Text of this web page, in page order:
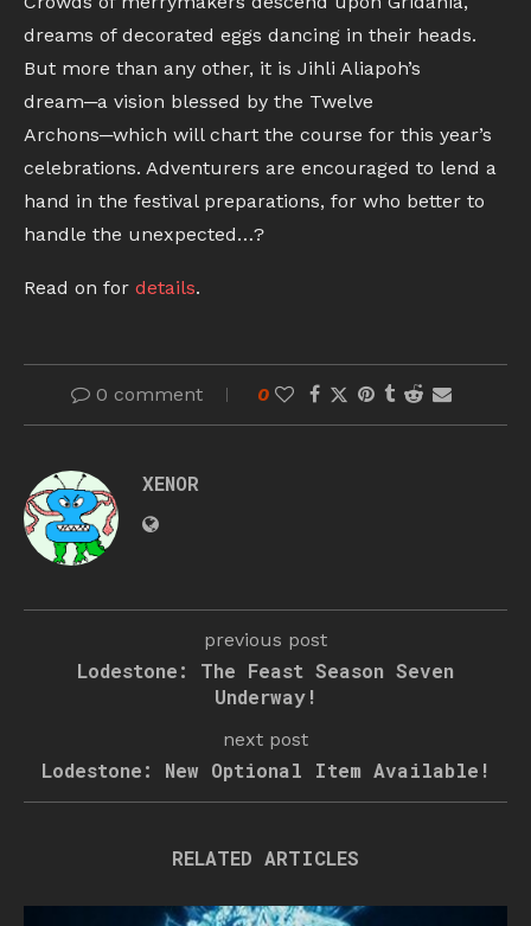
dreams of decorated eggs dancing in their heads.
But more than any other, it is Jihli Aliapoh’s
dream─a vision blessed by the Twelve
Archons─which will chart the course for this year’s
celebrations. Adventurers are encouraged to lend a
hand in the festival preparations, for who better to
handle the unexpected…?
Read on for details.
0 comment 0
XENOR
previous post
Lodestone: The Feast Season Seven
Underway!
next post
Lodestone: New Optional Item Available!
RELATED ARTICLES